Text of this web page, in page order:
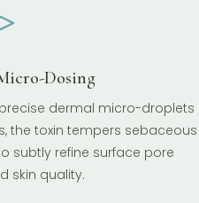
Dosing
dermal micro-droplets
the toxin tempers sebaceous
subtly refine surface pore
skin quality.